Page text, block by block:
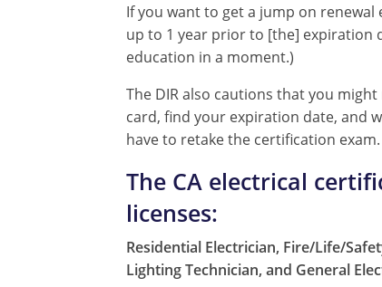
If you want to get a jump on renewal
up to 1 year prior to [the] expiration
education in a moment.)
The DIR also cautions that you
card, find your expiration date, and
have to retake the certification exam.
The CA electrical
licenses:
Residential Electrician, Fire/Life/
Lighting Technician, and General